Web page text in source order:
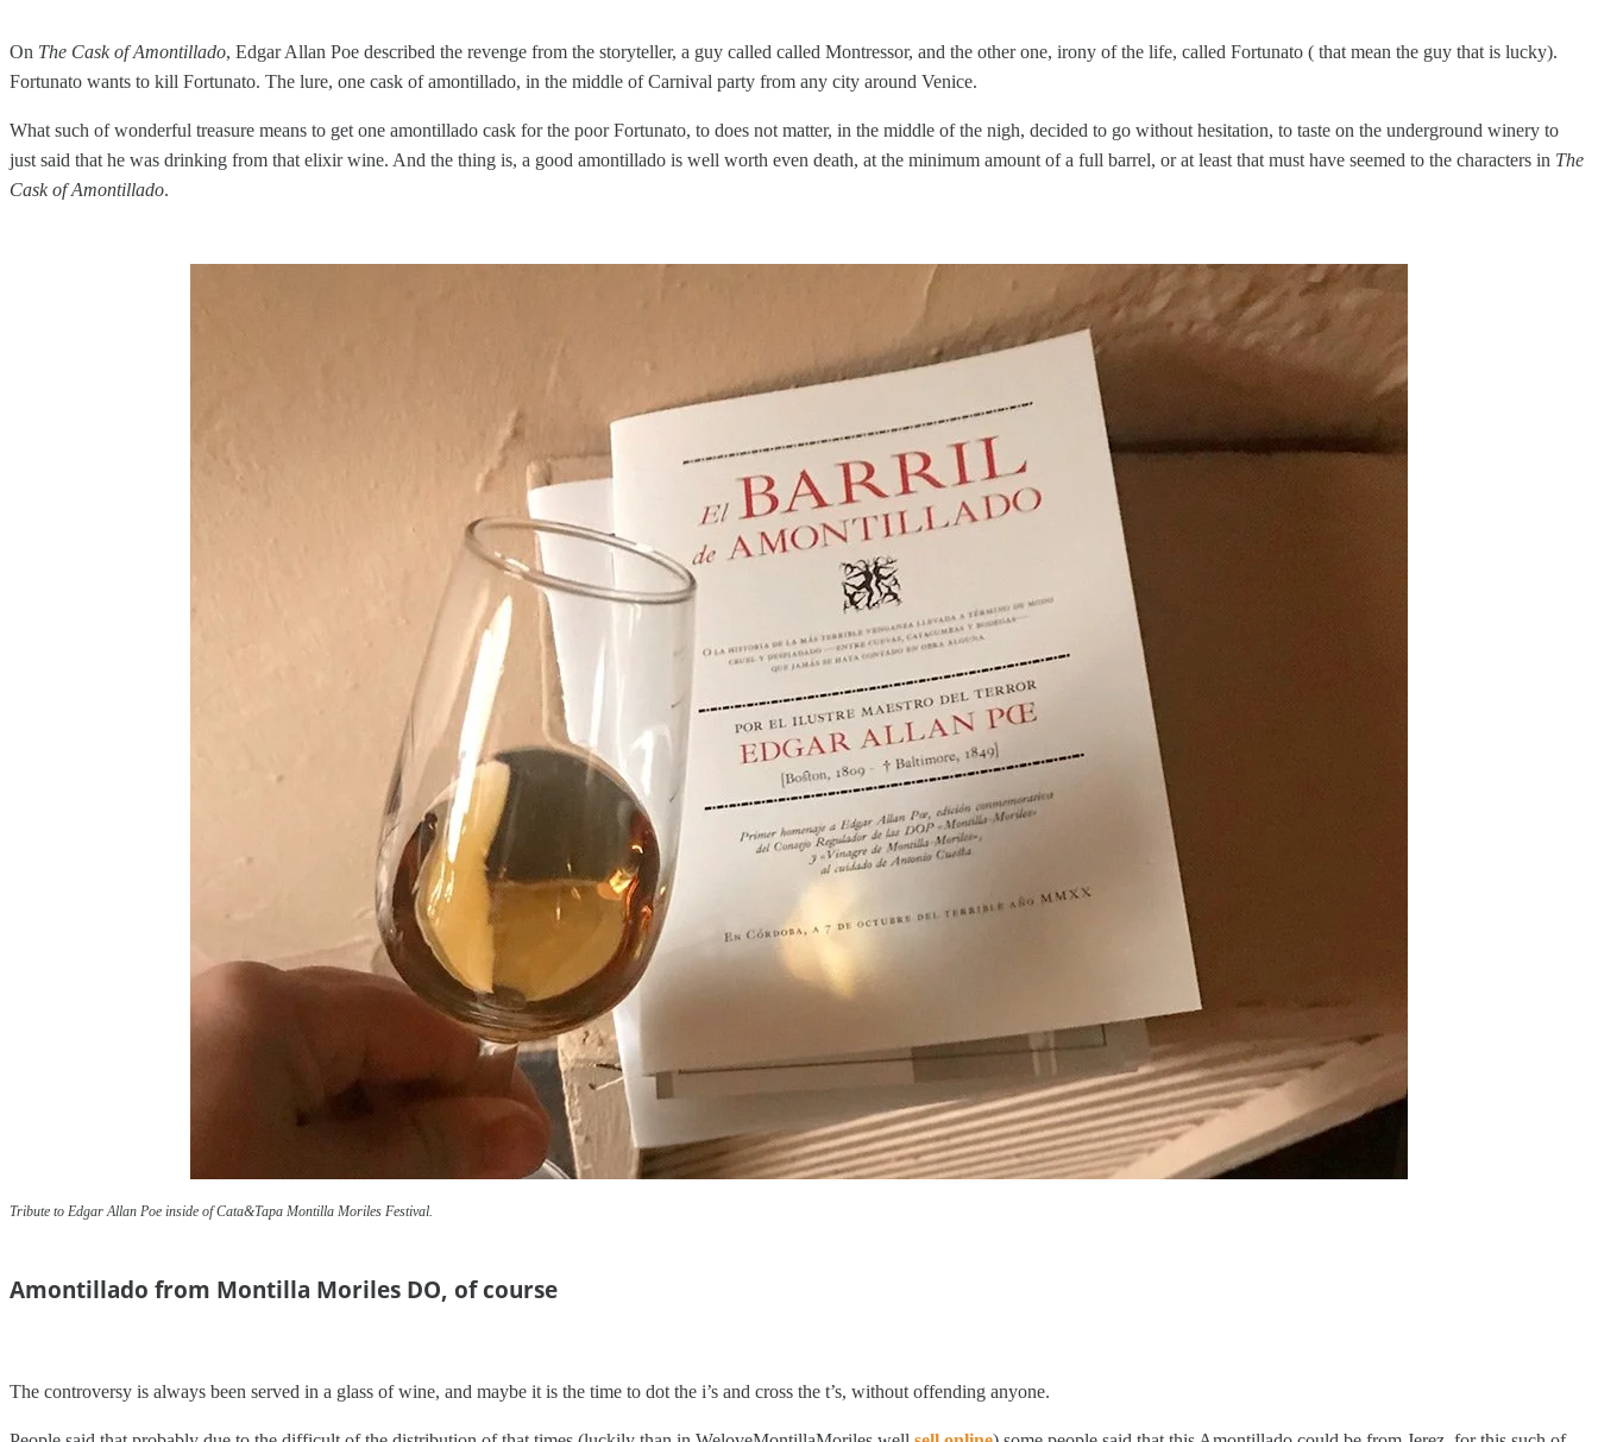
On The Cask of Amontillado, Edgar Allan Poe described the revenge from the storyteller, a guy called called Montressor, and the other one, irony of the life, called Fortunato ( that mean the guy that is lucky).
Fortunato wants to kill Fortunato. The lure, one cask of amontillado, in the middle of Carnival party from any city around Venice.
What such of wonderful treasure means to get one amontillado cask for the poor Fortunato, to does not matter, in the middle of the nigh, decided to go without hesitation, to taste on the underground winery to
just said that he was drinking from that elixir wine. And the thing is, a good amontillado is well worth even death, at the minimum amount of a full barrel, or at least that must have seemed to the characters in The
Cask of Amontillado.
Tribute to Edgar Allan Poe inside of Cata&Tapa Montilla Moriles Festival.
Amontillado from Montilla Moriles DO, of course
The controversy is always been served in a glass of wine, and maybe it is the time to dot the i’s and cross the t’s, without offending anyone.